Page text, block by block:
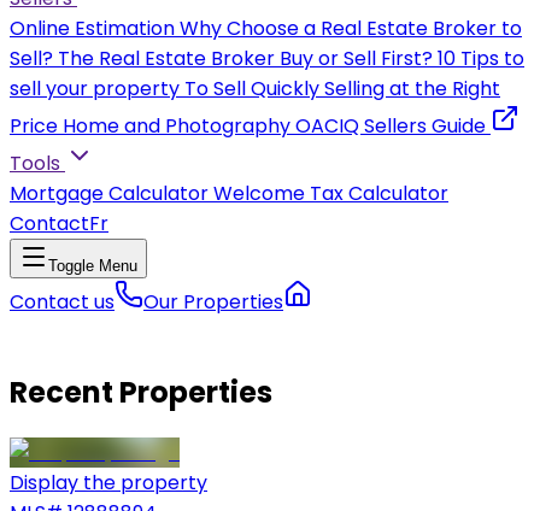
Online EstimationWhy Choose a Real Estate Broker to
Sell? The Real Estate Broker Buy or Sell First?10 Tips to
sell your property To Sell QuicklySelling at the Right
Price Home and PhotographyOACIQ Sellers Guide
Tools
Mortgage CalculatorWelcome Tax Calculator
ContactFr
Toggle Menu
Contact us Our Properties
Recent Properties
Display the property